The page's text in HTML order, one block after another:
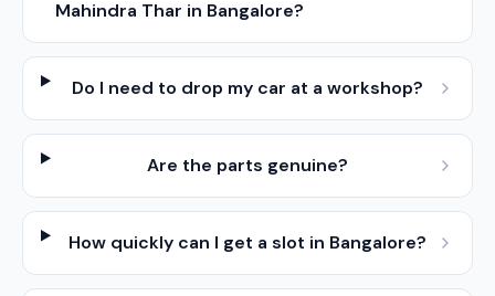
Mahindra Thar in Bangalore?
Do I need to drop my car at a workshop?
Are the parts genuine?
How quickly can I get a slot in Bangalore?